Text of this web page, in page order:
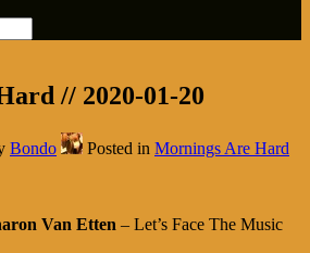
// 2020-01-20
Bondo Posted in Mornings Are Hard
Van Etten – Let’s Face The Music